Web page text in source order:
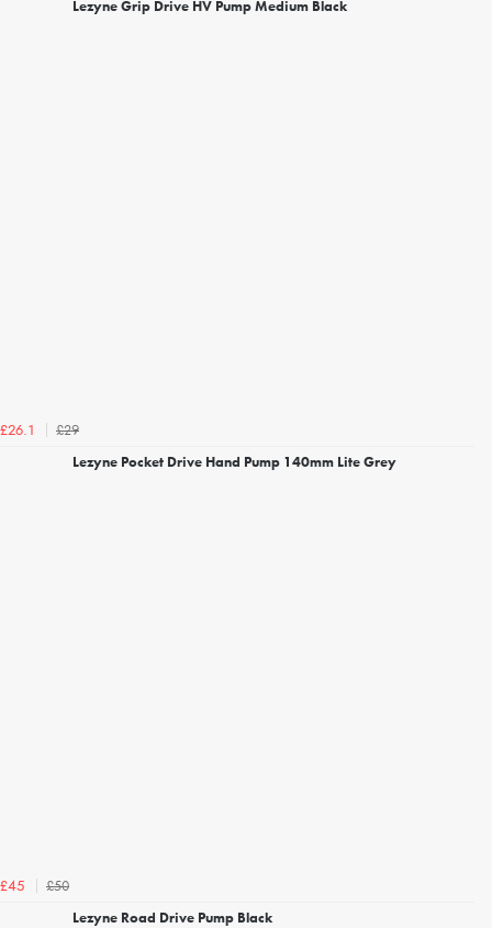
Lezyne Grip Drive HV Pump Medium Black
£26.1
£29
Lezyne Pocket Drive Hand Pump 140mm Lite Grey
£45
£50
Lezyne Road Drive Pump Black